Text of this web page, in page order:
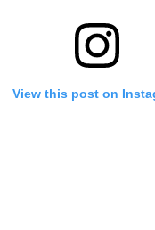
View this post on